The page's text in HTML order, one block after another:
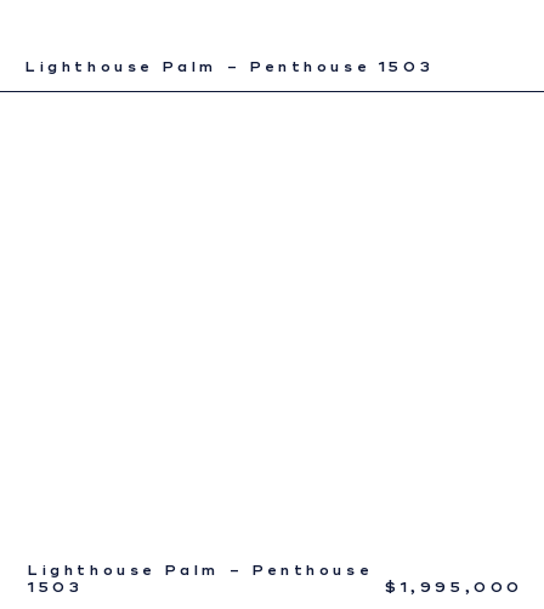
Lighthouse Palm – Penthouse 1503
Lighthouse Palm – Penthouse
1503
$1,995,000